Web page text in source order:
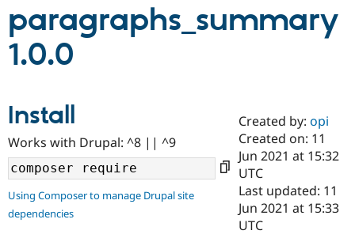
Drupal CMS
Case
Government
Download
Getting
Guide
Partners & Services
Become a
Certified
Find a
Provider
Community
About the
Community
How to
Support Drupal
Association
Get Started
Try Drupal CMS
paragraphs_summary
1.0.0
Install
Works with Drupal: ^8 || ^9
Using Composer to manage Drupal site
dependencies
Created by:opi
Created on: 11
Jun 2021 at 15:32
UTC
Last updated: 11
Jun 2021 at 15:33
UTC